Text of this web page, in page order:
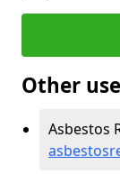
Other
Asbestos